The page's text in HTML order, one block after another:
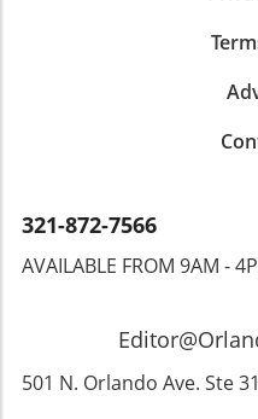
1,000 local women
role in reshaping
organization for
lives is one of the
demeanor," Febus
confidence and a
beyond the clothes;
worth and instilling
Professional
321-872-7566
AVAILABLE FROM 9AM -
501 N. Orlando Ave. Ste